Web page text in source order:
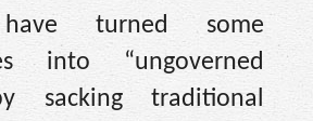
have turned some
into “ungoverned
sacking traditional